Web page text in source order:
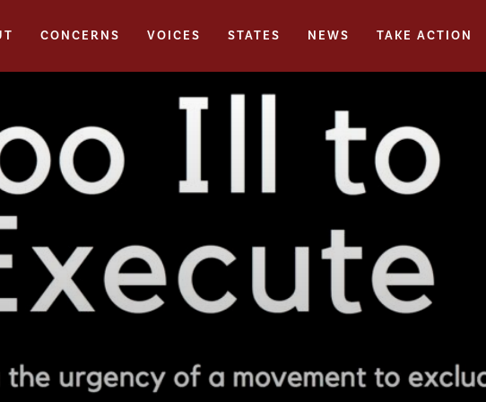
CONCERNS VOICES STATES NEWS TAKE ACTION